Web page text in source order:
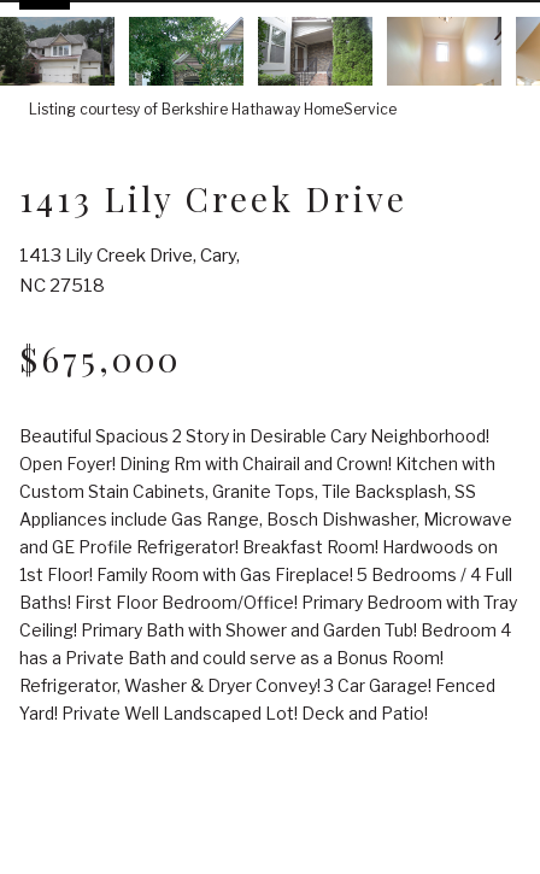
Listing courtesy of Berkshire Hathaway HomeService
1413 Lily Creek Drive
1413 Lily Creek Drive, Cary,
NC 27518
$675,000
Beautiful Spacious 2 Story in Desirable Cary Neighborhood!
Open Foyer! Dining Rm with Chairail and Crown! Kitchen with
Custom Stain Cabinets, Granite Tops, Tile Backsplash, SS
Appliances include Gas Range, Bosch Dishwasher, Microwave
and GE Profile Refrigerator! Breakfast Room! Hardwoods on
1st Floor! Family Room with Gas Fireplace! 5 Bedrooms / 4 Full
Baths! First Floor Bedroom/Office! Primary Bedroom with Tray
Ceiling! Primary Bath with Shower and Garden Tub! Bedroom 4
has a Private Bath and could serve as a Bonus Room!
Refrigerator, Washer & Dryer Convey! 3 Car Garage! Fenced
Yard! Private Well Landscaped Lot! Deck and Patio!